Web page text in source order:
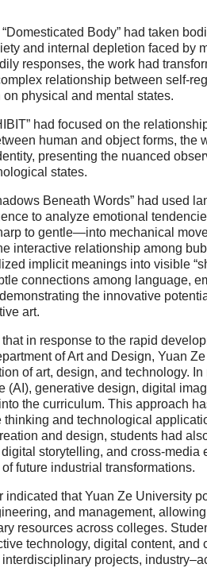
Body” had taken
and internal depletion faced by
responses, the work had
relationship between self-
physical and mental states.
had focused on the
human and object forms, the
presenting the nuanced
states.
Beneath Words” had used
to analyze emotional
to gentle—into mechanical
interactive relationship among
implicit meanings into visible
connections among language,
the innovative
art.
in response to the rapid
of Art and Design, Yuan
of art, design, and technology.
(AI), generative design, digital
the curriculum. This approach
and technological
and design, students had
storytelling, and cross-media
future industrial transformations.
indicated that Yuan Ze University
and management,
resources across colleges.
technology, digital content, and
projects,